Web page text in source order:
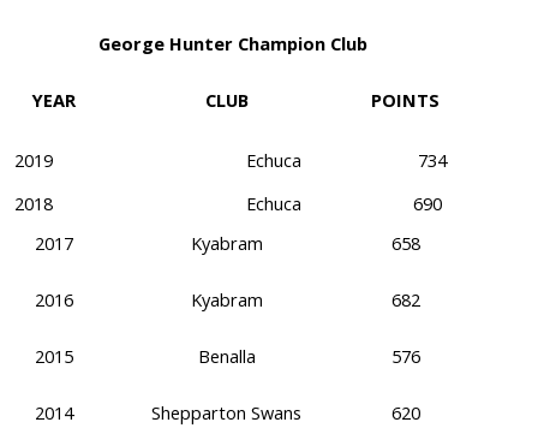
George Hunter Champion Club
YEAR CLUB POINTS
2019 Echuca
734
2018
Echuca
690
2017
Kyabram 658
2016 Kyabram 682
2015 Benalla 576
2014 Shepparton Swans 620